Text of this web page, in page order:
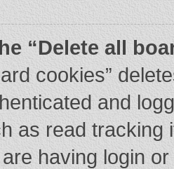
“Delete all
cookies”
and
as read tracking
having login